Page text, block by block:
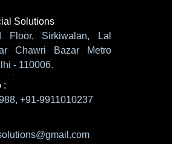
Solutions
Floor, Sirkiwalan, Lal
Chawri Bazar Metro
- 110006.
:
+91-9911010237